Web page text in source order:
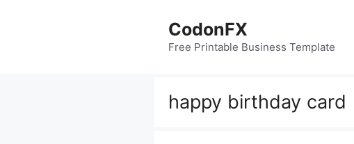
CodonFX
Free Printable Business Template
happy birthday card